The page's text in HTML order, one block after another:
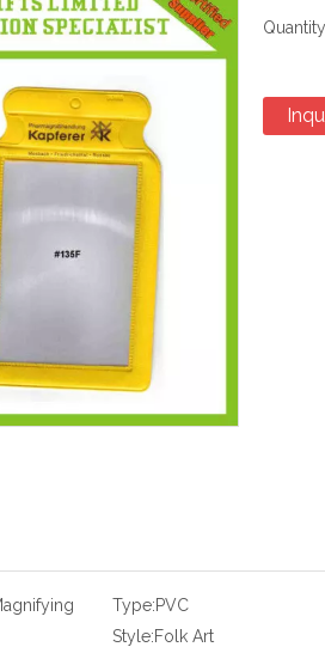
Type:PVC
Style:Folk Art